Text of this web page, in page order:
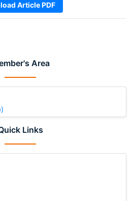
Area
)
Links
Article PDF